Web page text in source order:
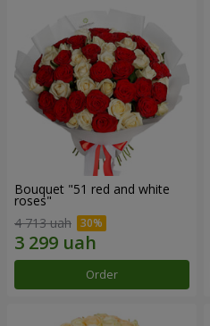
Bouquet "51 red and white
roses"
4 713 uah
Order